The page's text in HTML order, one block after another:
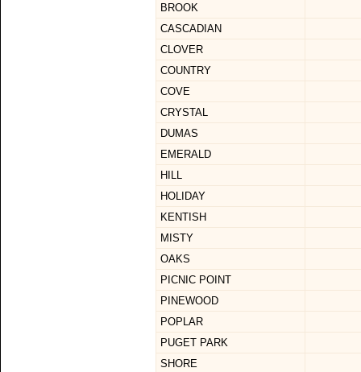
BROOK
CASCADIAN
CLOVER
COUNTRY
COVE
CRYSTAL
DUMAS
EMERALD
HILL
HOLIDAY
KENTISH
MISTY
OAKS
PICNIC POINT
PINEWOOD
POPLAR
PUGET PARK
SHORE